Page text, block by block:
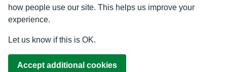
how people use our site. This helps us improve your
experience.
Let us know if this is OK.
Accept additional cookies